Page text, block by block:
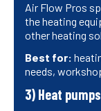
Air Flow Pros
the heating
other heating
Best for:
needs,
3) Heat